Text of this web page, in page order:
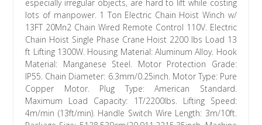
especially irregular objects, are hard to lift while costing
lots of manpower. 1 Ton Electric Chain Hoist Winch w/
13FT 20Mn2 Chain Wired Remote Control 110V. Electric
Chain Hoist Single Phase Crane Hoist 2200 lbs Load 13
ft Lifting 1300W. Housing Material: Aluminum Alloy. Hook
Material: Manganese Steel. Motor Protection Grade:
IP55. Chain Diameter: 6.3mm/0.25inch. Motor Type: Pure
Copper Motor. Plug Type: American Standard.
Maximum Load Capacity: 1T/2200lbs. Lifting Speed:
4m/min (13ft/min). Handle Switch Wire Length: 3m/10ft.